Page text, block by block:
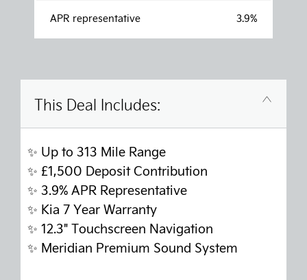
APR representative 3.9%
This Deal Includes:
✨ Up to 313 Mile Range
✨ £1,500 Deposit Contribution
✨ 3.9% APR Representative
✨ Kia 7 Year Warranty
✨ 12.3" Touchscreen Navigation
✨ Meridian Premium Sound System